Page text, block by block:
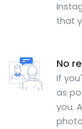
that
No
If
as
you.